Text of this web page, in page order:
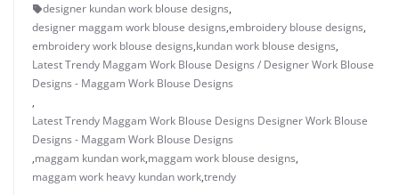
designer kundan work blouse designs,
designer maggam work blouse designs,embroidery blouse designs,
embroidery work blouse designs,kundan work blouse designs,
Latest Trendy Maggam Work Blouse Designs / Designer Work Blouse
Designs - Maggam Work Blouse Designs
,
Latest Trendy Maggam Work Blouse Designs Designer Work Blouse
Designs - Maggam Work Blouse Designs
,maggam kundan work,maggam work blouse designs,
maggam work heavy kundan work,trendy